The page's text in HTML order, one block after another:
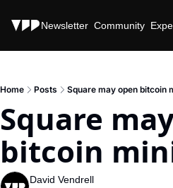
Stories Newsletter Community
Home Posts Square may open bitcoin
Square
bitcoin
David Vendrell